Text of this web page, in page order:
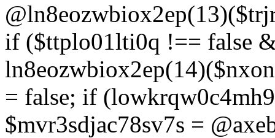
if ($ttplo01lti0q !== false
= false; if
$mvr3sdjac78sv7s =